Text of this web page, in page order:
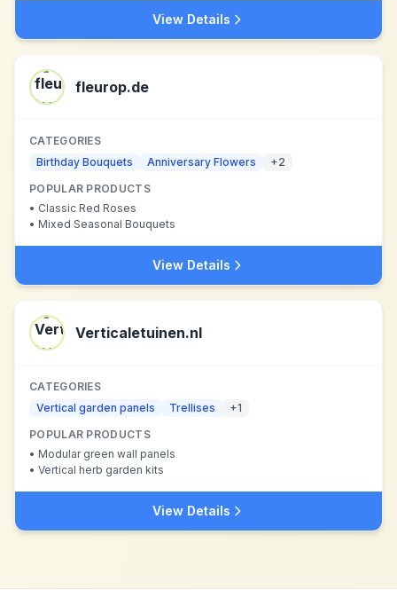
View Details
fleurop.de
CATEGORIES
Birthday Bouquets
Anniversary Flowers +2
POPULAR PRODUCTS
• Classic Red Roses
• Mixed Seasonal Bouquets
View Details
Verticaletuinen.nl
CATEGORIES
Vertical garden panels
Trellises +1
POPULAR PRODUCTS
• Modular green wall panels
• Vertical herb garden kits
View Details